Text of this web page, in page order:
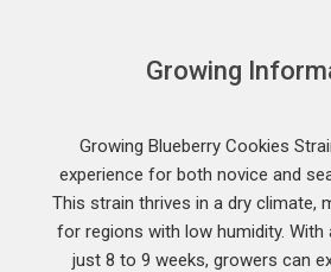
Growing
Growing Blueberry Cookies
experience for both novice and
This strain thrives in a dry climate,
for regions with low humidity.
just 8 to 9 weeks, growers can